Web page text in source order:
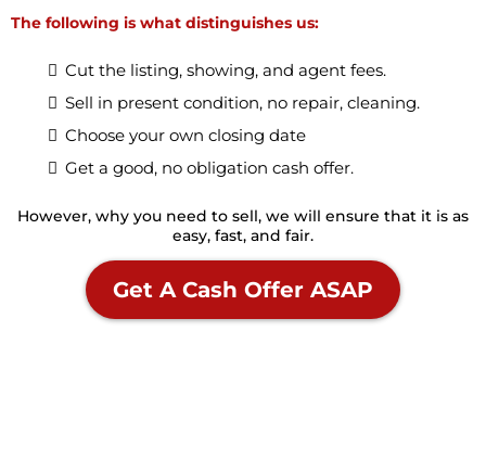
The following is what distinguishes us:
Cut the listing, showing, and agent fees.
Sell in present condition, no repair, cleaning.
Choose your own closing date
Get a good, no obligation cash offer.
However, why you need to sell, we will ensure that it is as
easy, fast, and fair.
Get A Cash Offer ASAP